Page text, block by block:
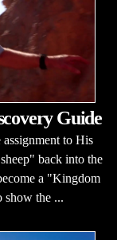
Guide
to His
back into the
a "Kingdom
show the ...